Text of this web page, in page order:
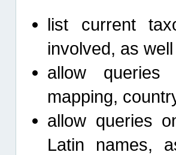
list current
involved, as
allow queries
mapping,
allow queries
Latin names,